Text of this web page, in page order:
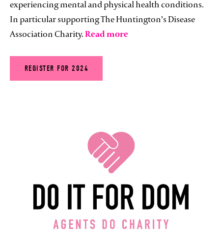
experiencing mental and physical health conditions.
In particular supporting The Huntington’s Disease
Association Charity.Read more
REGISTER FOR 2024